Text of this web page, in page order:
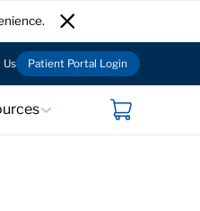
Us Patient Portal Login